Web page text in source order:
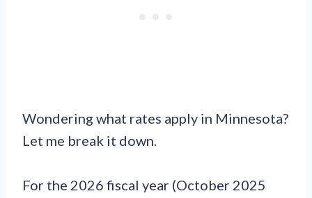
Wondering what rates apply in Minnesota?
Let me break it down.
For the 2026 fiscal year (October 2025